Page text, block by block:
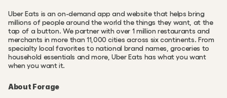
Uber Eats is an on-demand app and website that helps bring
millions of people around the world the things they want, at the
tap of a button. We partner with over 1 million restaurants and
merchants in more than 11,000 cities across six continents. From
specialty local favorites to national brand names, groceries to
household essentials and more, Uber Eats has what you want
when you want it.
About Forage